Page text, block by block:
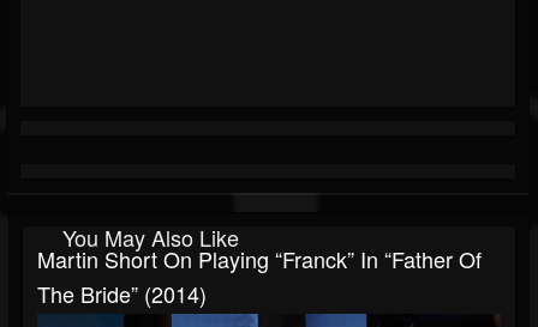
You May Also Like
Martin Short On Playing “Franck” In “Father Of
The Bride” (2014)